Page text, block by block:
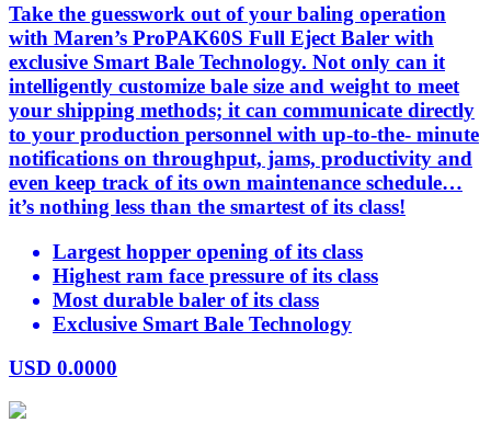
Take the guesswork out of your baling operation
with Maren’s ProPAK60S Full Eject Baler with
exclusive Smart Bale Technology. Not only can it
intelligently customize bale size and weight to meet
your shipping methods; it can communicate directly
to your production personnel with up-to-the- minute
notifications on throughput, jams, productivity and
even keep track of its own maintenance schedule…
it’s nothing less than the smartest of its class!
Largest hopper opening of its class
Highest ram face pressure of its class
Most durable baler of its class
Exclusive Smart Bale Technology
USD 0.0000